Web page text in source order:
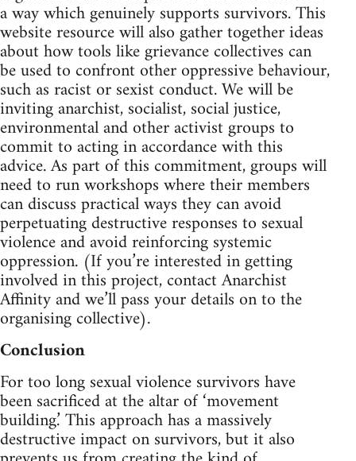
a way which genuinely supports survivors. This
website resource will also gather together ideas
about how tools like grievance collectives can
be used to confront other oppressive behaviour,
such as racist or sexist conduct. We will be
inviting anarchist, socialist, social justice,
environmental and other activist groups to
commit to acting in accordance with this
advice. As part of this commitment, groups will
need to run workshops where their members
can discuss practical ways they can avoid
perpetuating destructive responses to sexual
violence and avoid reinforcing systemic
oppression. (If you’re interested in getting
involved in this project, contact Anarchist
Affinity and we’ll pass your details on to the
organising collective).
Conclusion
For too long sexual violence survivors have
been sacrificed at the altar of ‘movement
building.’ This approach has a massively
destructive impact on survivors, but it also